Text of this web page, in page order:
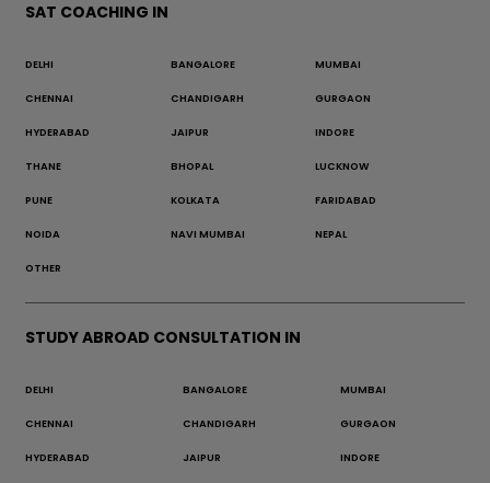
SAT COACHING IN
DELHI BANGALORE MUMBAI
CHENNAI CHANDIGARH GURGAON
HYDERABAD JAIPUR INDORE
THANE BHOPAL LUCKNOW
PUNE KOLKATA FARIDABAD
NOIDA NAVI MUMBAI NEPAL
OTHER
STUDY ABROAD CONSULTATION IN
DELHI BANGALORE MUMBAI
CHENNAI CHANDIGARH GURGAON
HYDERABAD JAIPUR INDORE